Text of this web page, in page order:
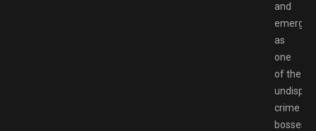
and
emerge
as
one
of the
crime
bosses